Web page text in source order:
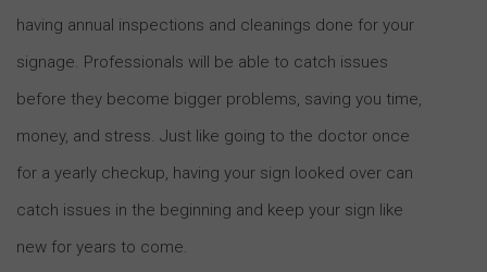
having annual inspections and cleanings done for your
signage. Professionals will be able to catch issues
before they become bigger problems, saving you time,
money, and stress. Just like going to the doctor once
for a yearly checkup, having your sign looked over can
catch issues in the beginning and keep your sign like
new for years to come.